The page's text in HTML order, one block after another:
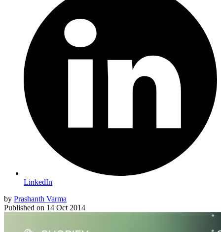
LinkedIn
by Prashanth Varma
Published on 14 Oct 2014